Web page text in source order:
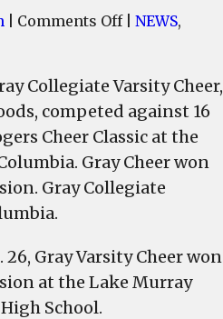
Comments Offon
Varsity
Cheer
team
places
1st
in
competitions,
State
Qualifiers
NEWS,
Collegiate Varsity Cheer,
competed against 16
Cheer Classic at the
Gray Cheer won
Gray Collegiate
Gray Varsity Cheer won
at the Lake Murray
School.